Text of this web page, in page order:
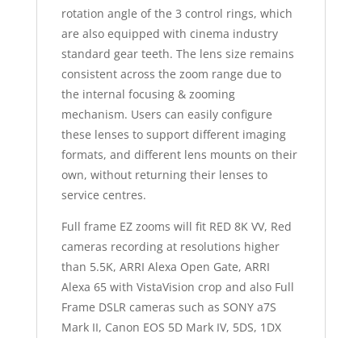
rotation angle of the 3 control rings, which
are also equipped with cinema industry
standard gear teeth. The lens size remains
consistent across the zoom range due to
the internal focusing & zooming
mechanism. Users can easily configure
these lenses to support different imaging
formats, and different lens mounts on their
own, without returning their lenses to
service centres.
Full frame EZ zooms will fit RED 8K VV, Red
cameras recording at resolutions higher
than 5.5K, ARRI Alexa Open Gate, ARRI
Alexa 65 with VistaVision crop and also Full
Frame DSLR cameras such as SONY a7S
Mark II, Canon EOS 5D Mark IV, 5DS, 1DX